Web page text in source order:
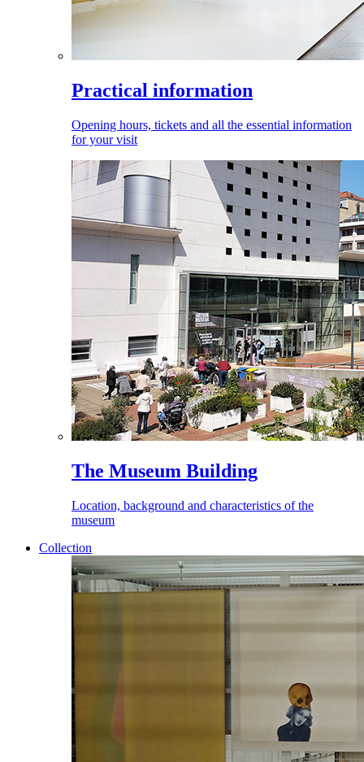
Practical information
Opening hours, tickets and all the essential information
for your visit
The Museum Building
Location, background and characteristics of the
museum
Collection